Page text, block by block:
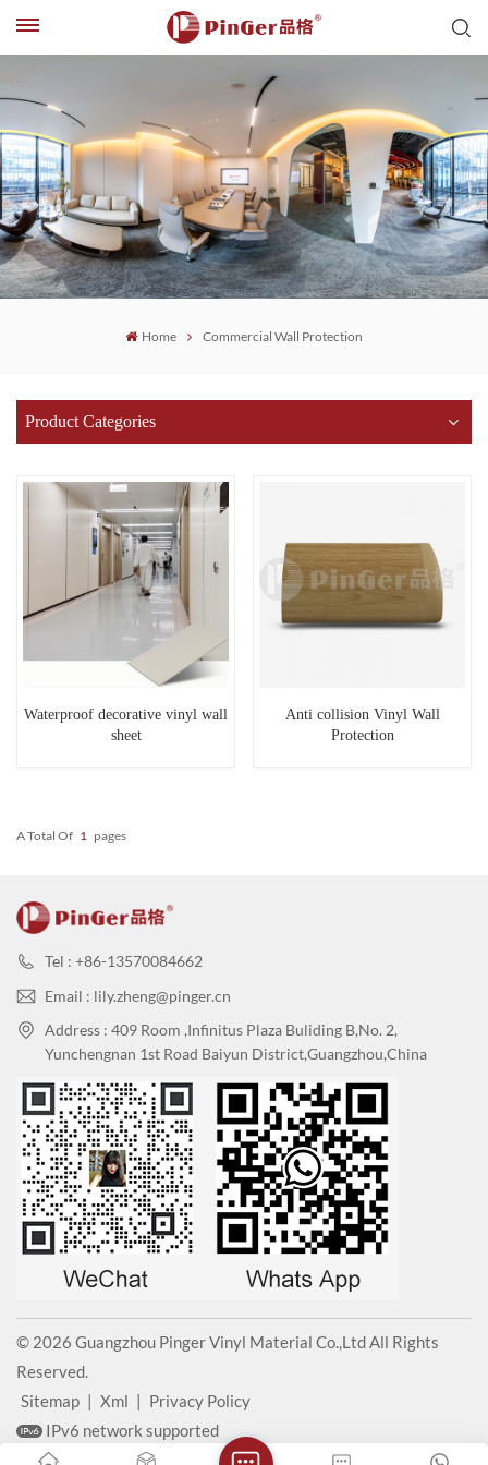
Home Commercial Wall Protection
Product Categories
Waterproof decorative vinyl wall
sheet
Anti collision Vinyl Wall
Protection
A Total Of 1 Pages
Tel : +86-13570084662
Email : lily.zheng@pinger.cn
Address : 409 Room ,Infinitus Plaza Buliding B,No. 2,
Yunchengnan 1st Road Baiyun District,Guangzhou,China
© 2026 Guangzhou Pinger Vinyl Material Co.,Ltd All Rights
Reserved.
Sitemap | Xml | Privacy Policy
IPv6 network supported